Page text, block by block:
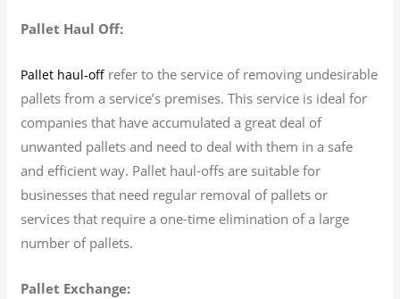
Pallet Haul Off:
Pallet haul-off refer to the service of removing undesirable
pallets from a service’s premises. This service is ideal for
companies that have accumulated a great deal of
unwanted pallets and need to deal with them in a safe
and efficient way. Pallet haul-offs are suitable for
businesses that need regular removal of pallets or
services that require a one-time elimination of a large
number of pallets.
Pallet Exchange: